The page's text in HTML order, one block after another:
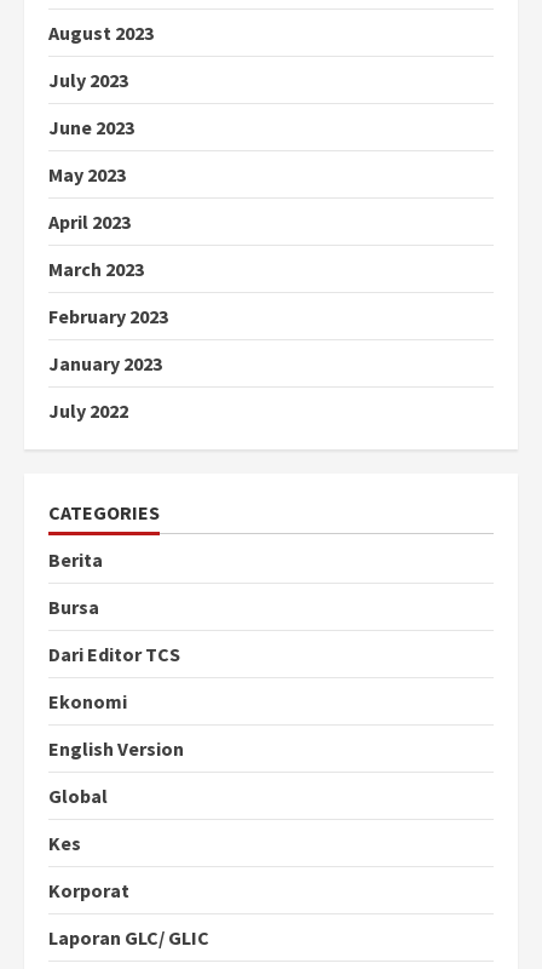
August 2023
July 2023
June 2023
May 2023
April 2023
March 2023
February 2023
January 2023
July 2022
CATEGORIES
Berita
Bursa
Dari Editor TCS
Ekonomi
English Version
Global
Kes
Korporat
Laporan GLC/ GLIC